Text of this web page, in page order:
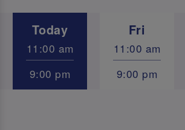
Today Fri
11:00 am 11:00 am
9:00 pm
9:00 pm